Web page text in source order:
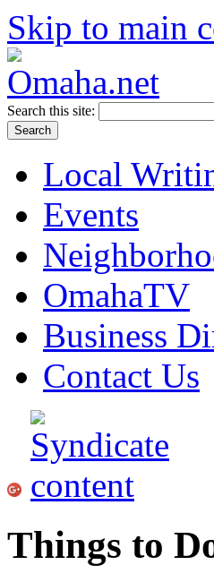
Skip to main
Search this site:
Local
Events
OmahaTV
Business
Contact Us
Things to